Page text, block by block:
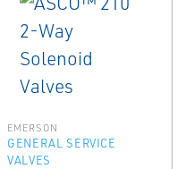
EMERSON
GENERAL SERVICE
VALVES